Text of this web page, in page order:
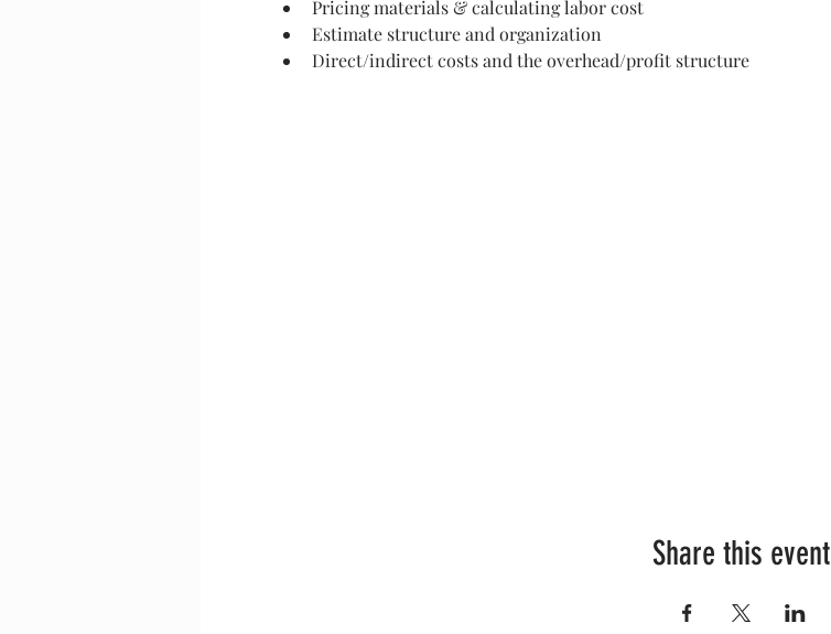
Pricing materials & calculating labor cost
Estimate structure and organization
Direct/indirect costs and the overhead/profit structure
Share this event